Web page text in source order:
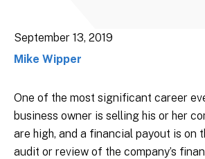
September 13, 2019
Mike Wipper
One of the most significant career
business owner is selling his or her
are high, and a financial payout is on
audit or review of the company’s